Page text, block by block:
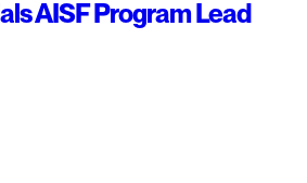
AISF Program Lead